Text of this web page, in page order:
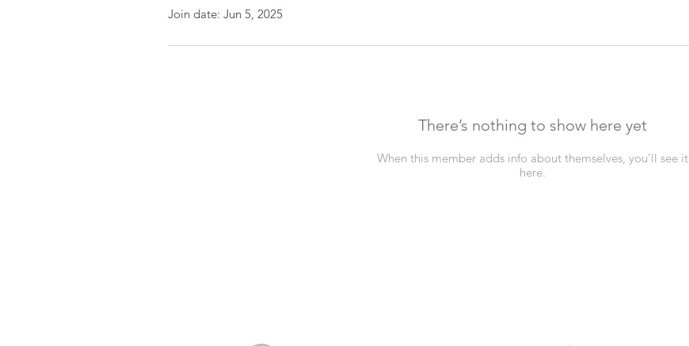
Join date: Jun 5, 2025
There’s nothing to show here yet
When this member adds info about themselves, you’ll see it
here.